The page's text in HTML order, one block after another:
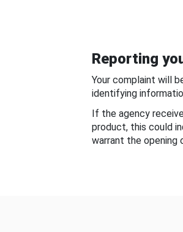
Reporting
Your complaint will
identifying
If the agency
product, this could
warrant the opening